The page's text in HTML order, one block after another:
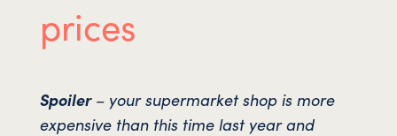
prices
Spoiler– your supermarket shop is more
expensive than this time last year and